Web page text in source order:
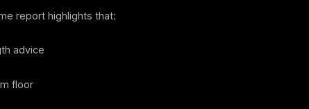
report highlights that:
advice
floor